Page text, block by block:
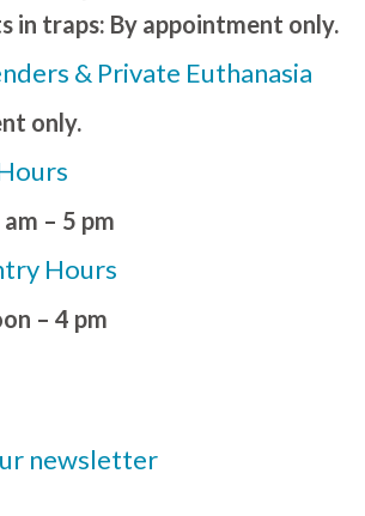
in traps: By appointment only.
& Private Euthanasia
only.
– 5 pm
Hours
– 4 pm
newsletter